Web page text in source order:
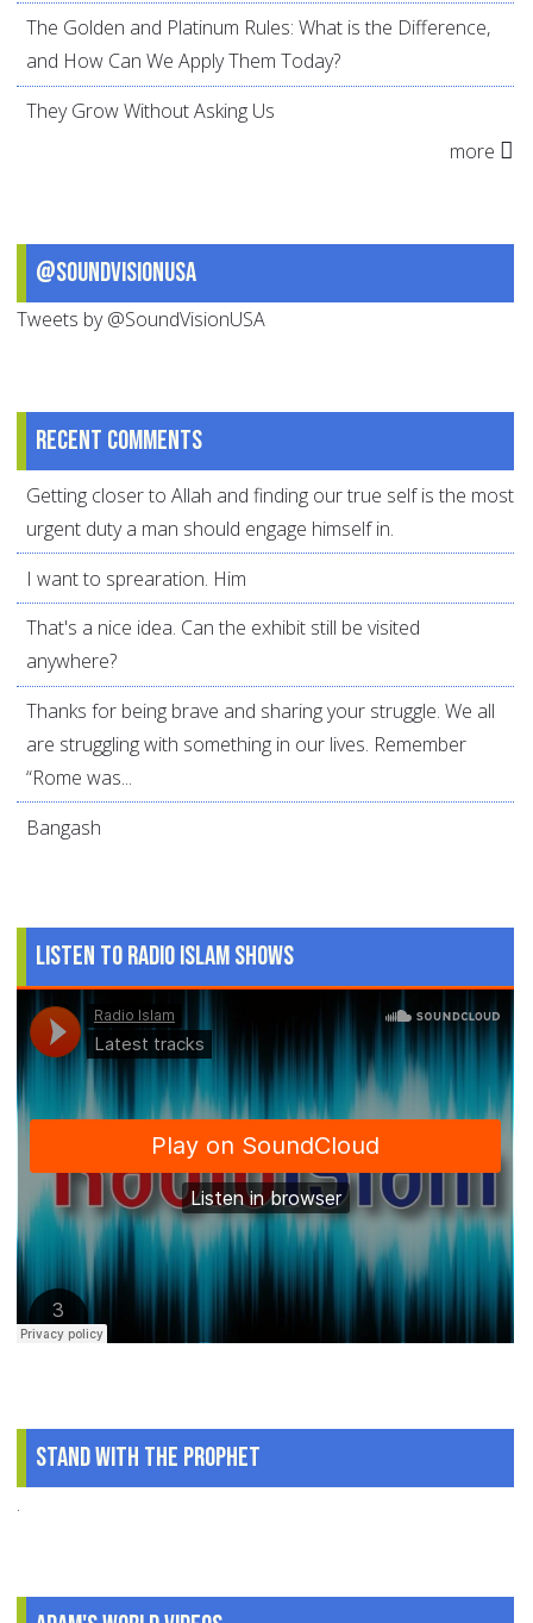
The Golden and Platinum Rules: What is the Difference,
and How Can We Apply Them Today?
They Grow Without Asking Us
more
@SoundVisionUSA
Tweets by @SoundVisionUSA
Recent comments
Getting closer to Allah and finding our true self is the most
urgent duty a man should engage himself in.
I want to sprearation. Him
That's a nice idea. Can the exhibit still be visited
anywhere?
Thanks for being brave and sharing your struggle. We all
are struggling with something in our lives. Remember
“Rome was...
Bangash
Listen to Radio Islam Shows
Stand With The Prophet
.